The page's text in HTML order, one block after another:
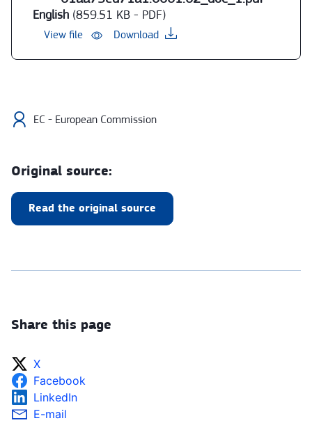
English (859.51 KB - PDF)
View file Download
EC - European Commission
Original source:
Read the original source
Share this page
X
Facebook
LinkedIn
E-mail